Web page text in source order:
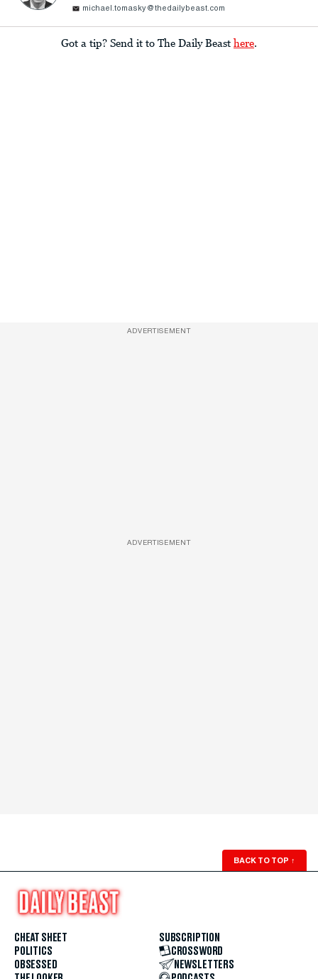
michael.tomasky@thedailybeast.com
Got a tip? Send it to The Daily Beast here.
ADVERTISEMENT
ADVERTISEMENT
BACK TO TOP ↑
CHEAT SHEET
POLITICS
OBSESSED
SUBSCRIPTION
CROSSWORD
NEWSLETTERS